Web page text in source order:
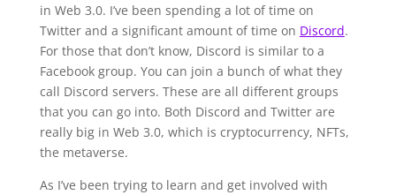
in Web 3.0. I’ve been spending a lot of time on
Twitter and a significant amount of time on Discord.
For those that don’t know, Discord is similar to a
Facebook group. You can join a bunch of what they
call Discord servers. These are all different groups
that you can go into. Both Discord and Twitter are
really big in Web 3.0, which is cryptocurrency, NFTs,
the metaverse.
As I’ve been trying to learn and get involved with